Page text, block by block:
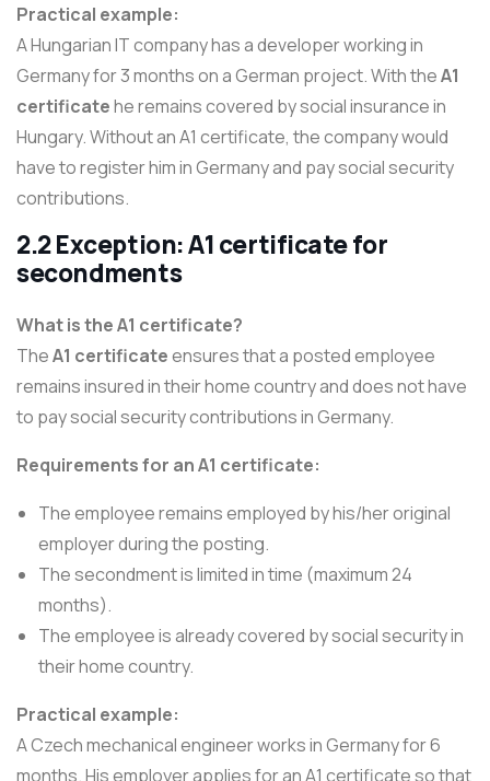
Practical example:
A Hungarian IT company has a developer working in
Germany for 3 months on a German project. With theA1
certificatehe remains covered by social insurance in
Hungary. Without an A1 certificate, the company would
have to register him in Germany and pay social security
contributions.
2.2 Exception: A1 certificate for
secondments
What is the A1 certificate?
TheA1 certificateensures that a posted employee
remains insured in their home country and does not have
to pay social security contributions in Germany.
Requirements for an A1 certificate:
The employee remains employed by his/her original
employer during the posting.
The secondment is limited in time (maximum 24
months).
The employee is already covered by social security in
their home country.
Practical example:
A Czech mechanical engineer works in Germany for 6
months. His employer applies for an A1 certificate so that